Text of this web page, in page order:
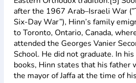
За додатковою інформацією
(097) 880-6379
Ми у Facebook
after the 1967 Arab–Israeli War
Six-Day War”), Hinn’s family
to Toronto, Ontario, Canada,
attended the Georges Vanier
School. He did not graduate. In his
books, Hinn states that his father
the mayor of Jaffa at the time of his